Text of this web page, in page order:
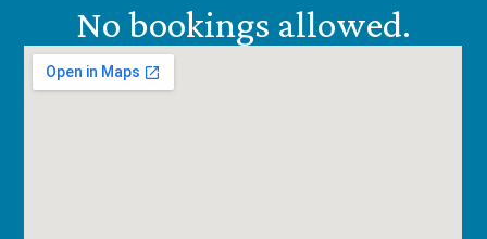
No bookings allowed.